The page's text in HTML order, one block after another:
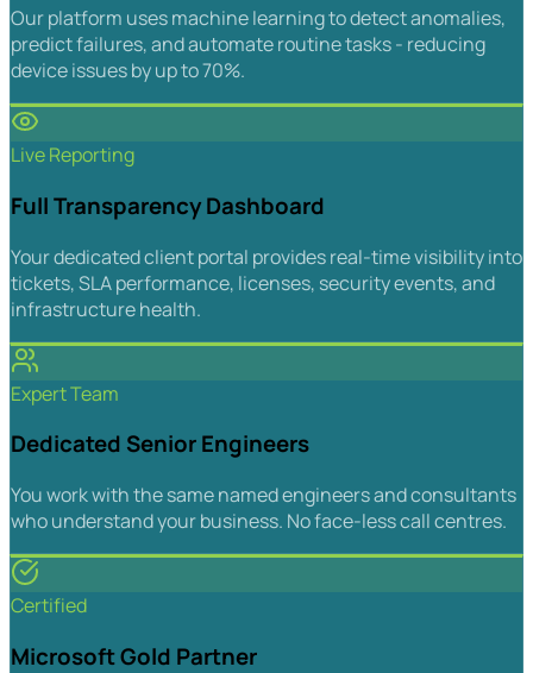
Our platform uses machine learning to detect anomalies,
predict failures, and automate routine tasks - reducing
device issues by up to 70%.
Live Reporting
Full Transparency Dashboard
Your dedicated client portal provides real-time visibility into
tickets, SLA performance, licenses, security events, and
infrastructure health.
Expert Team
Dedicated Senior Engineers
You work with the same named engineers and consultants
who understand your business. No face-less call centres.
Certified
Microsoft Gold Partner